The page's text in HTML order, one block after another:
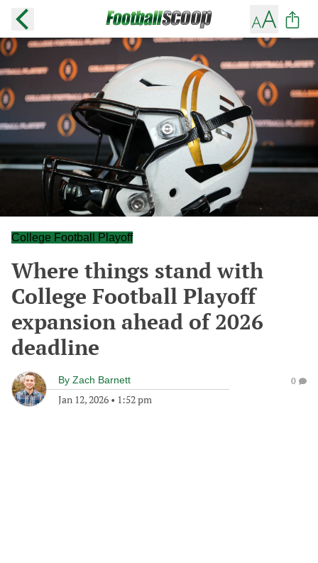
College Football Playoff
Where things stand with
College Football Playoff
expansion ahead of 2026
deadline
By Zach Barnett
Jan 12, 2026 • 1:52 pm
0